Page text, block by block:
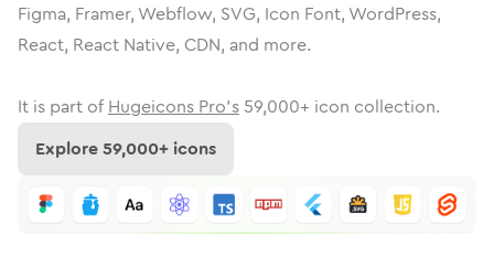
Figma, Framer, Webflow, SVG, Icon Font, WordPress,
React, React Native, CDN, and more.
It is part of Hugeicons Pro's 59,000+ icon collection.
Explore59,000+ icons